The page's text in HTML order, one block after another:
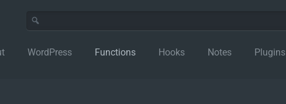
WordPress Functions Hooks Notes Plugins